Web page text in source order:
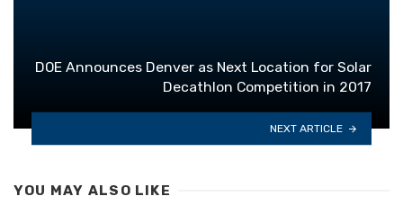
DOE Announces Denver as Next Location for Solar
Decathlon Competition in 2017
NEXT ARTICLE
YOU MAY ALSO LIKE